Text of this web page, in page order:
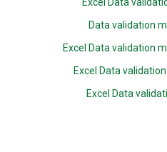
Excel Data
Data validation
Excel Data validation
Excel Data
Excel Data